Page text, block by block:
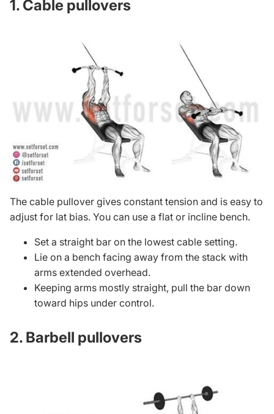
1. Cable pullovers
The cable pullover gives constant tension and is easy to
adjust for lat bias. You can use a flat or incline bench.
Set a straight bar on the lowest cable setting.
Lie on a bench facing away from the stack with
arms extended overhead.
Keeping arms mostly straight, pull the bar down
toward hips under control.
2. Barbell pullovers